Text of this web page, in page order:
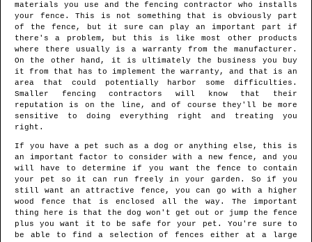
materials you use and the fencing contractor who installs
your fence. This is not something that is obviously part
of the fence, but it sure can play an important part if
there's a problem, but this is like most other products
where there usually is a warranty from the manufacturer.
On the other hand, it is ultimately the business you buy
it from that has to implement the warranty, and that is an
area that could potentially harbor some difficulties.
Smaller fencing contractors will know that their
reputation is on the line, and of course they'll be more
sensitive to doing everything right and treating you
right.
If you have a pet such as a dog or anything else, this is
an important factor to consider with a new fence, and you
will have to determine if you want the fence to contain
your pet so it can run freely in your garden. So if you
still want an attractive fence, you can go with a higher
wood fence that is enclosed all the way. The important
thing here is that the dog won't get out or jump the fence
plus you want it to be safe for your pet. You're sure to
be able to find a selection of fences either at a large